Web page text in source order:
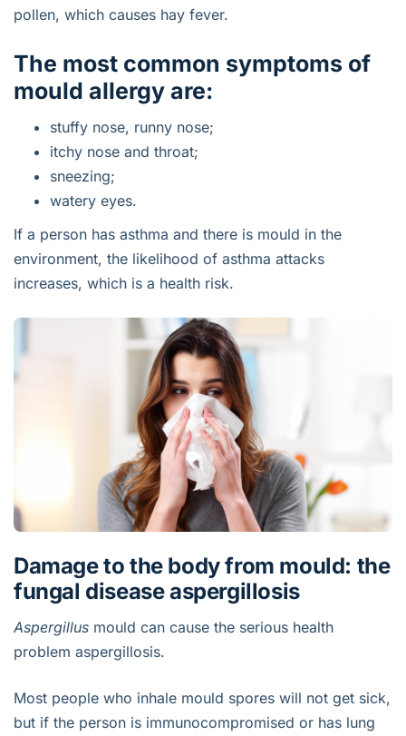
pollen, which causes hay fever.
The most common symptoms of
mould allergy are:
stuffy nose, runny nose;
itchy nose and throat;
sneezing;
watery eyes.
If a person has asthma and there is mould in the
environment, the likelihood of asthma attacks
increases, which is a health risk.
Damage to the body from mould: the
fungal disease aspergillosis
Aspergillus mould can cause the serious health
problem aspergillosis.
Most people who inhale mould spores will not get sick,
but if the person is immunocompromised or has lung